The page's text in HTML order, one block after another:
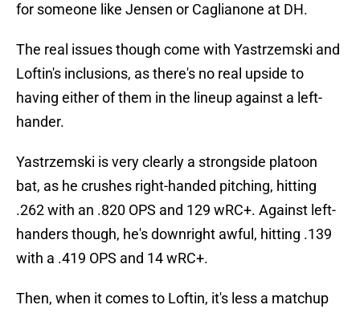
for someone like Jensen or Caglianone at DH.
The real issues though come with Yastrzemski and
Loftin's inclusions, as there's no real upside to
having either of them in the lineup against a left-
hander.
Yastrzemski is very clearly a strongside platoon
bat, as he crushes right-handed pitching, hitting
.262 with an .820 OPS and 129 wRC+. Against left-
handers though, he's downright awful, hitting .139
with a .419 OPS and 14 wRC+.
Then, when it comes to Loftin, it's less a matchup